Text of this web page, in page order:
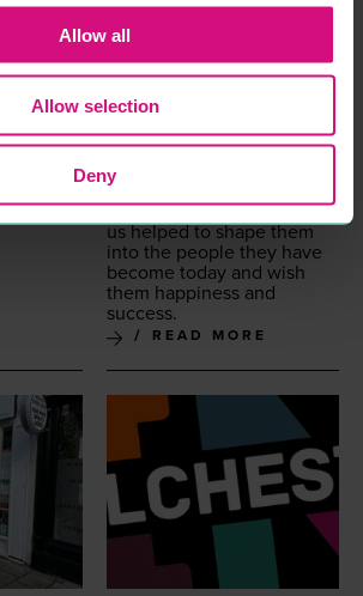
Allow all
Allow selection
Deny
employ­ees have gone on
to be Moth­ers too beau­ti­ful
chil­dren and we hope the
skills and val­ues they prac­
in rais­ing good kids. Some
have gone on to open their
own salons and become
employ­ers them­selves and
some have changed
careers. We hope time with
us helped to shape them
into the peo­ple they have
become today and wish
them hap­pi­ness and
success.
READ MORE